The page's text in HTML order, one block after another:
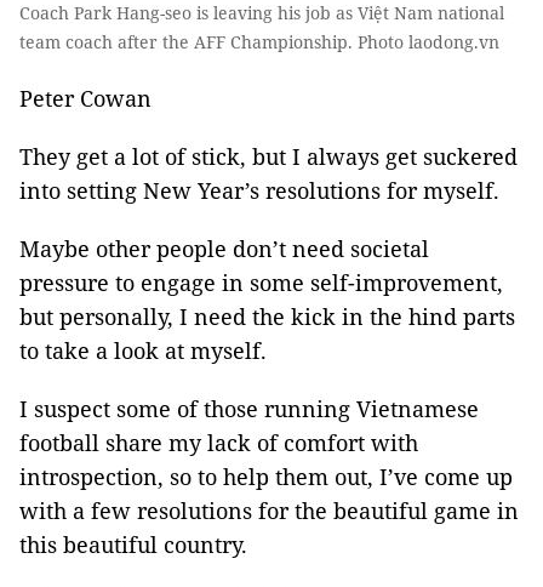
Coach Park Hang-seo is leaving his job as Việt Nam national
team coach after the AFF Championship. Photo laodong.vn
Peter Cowan
They get a lot of stick, but I always get suckered
into setting New Year’s resolutions for myself.
Maybe other people don’t need societal
pressure to engage in some self-improvement,
but personally, I need the kick in the hind parts
to take a look at myself.
I suspect some of those running Vietnamese
football share my lack of comfort with
introspection, so to help them out, I’ve come up
with a few resolutions for the beautiful game in
this beautiful country.